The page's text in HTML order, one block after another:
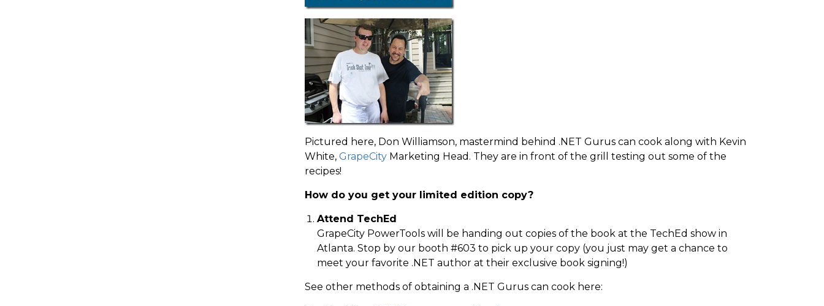
Pictured here, Don Williamson, mastermind behind .NET Gurus can cook along with Kevin
White, GrapeCity Marketing Head. They are in front of the grill testing out some of the
recipes!
How do you get your limited edition copy?
Attend TechEd
GrapeCity PowerTools will be handing out copies of the book at the TechEd show in
Atlanta. Stop by our booth #603 to pick up your copy (you just may get a chance to
meet your favorite .NET author at their exclusive book signing!)
See other methods of obtaining a .NET Gurus can cook here: